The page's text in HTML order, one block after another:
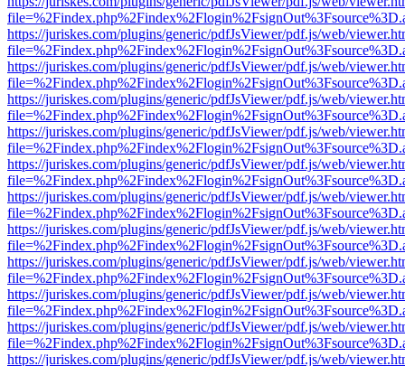
https://juriskes.com/plugins/generic/pdfJsViewer/pdf.js/web/
https://juriskes.com/plugins/generic/pdfJsViewer/pdf.js/web/
https://juriskes.com/plugins/generic/pdfJsViewer/pdf.js/web/
https://juriskes.com/plugins/generic/pdfJsViewer/pdf.js/web/
https://juriskes.com/plugins/generic/pdfJsViewer/pdf.js/web/
https://juriskes.com/plugins/generic/pdfJsViewer/pdf.js/web/
https://juriskes.com/plugins/generic/pdfJsViewer/pdf.js/web/
https://juriskes.com/plugins/generic/pdfJsViewer/pdf.js/web/
https://juriskes.com/plugins/generic/pdfJsViewer/pdf.js/web/
https://juriskes.com/plugins/generic/pdfJsViewer/pdf.js/web/
https://juriskes.com/plugins/generic/pdfJsViewer/pdf.js/web/